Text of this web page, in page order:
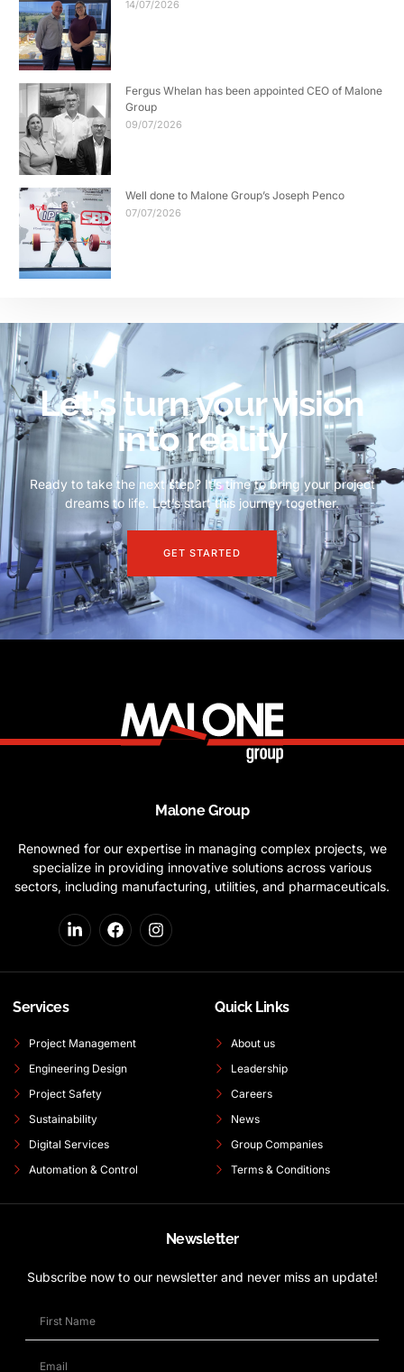
14/07/2026
Fergus Whelan has been appointed CEO of Malone
Group
09/07/2026
Well done to Malone Group’s Joseph Penco
07/07/2026
Let's turn your vision
into reality
Ready to take the next step? It’s time to bring your project
dreams to life. Let’s start this journey together.
GET STARTED
Malone Group
Renowned for our expertise in managing complex projects, we
specialize in providing innovative solutions across various
sectors, including manufacturing, utilities, and pharmaceuticals.
Services
Project Management
Engineering Design
Project Safety
Sustainability
Digital Services
Automation & Control
Quick Links
About us
Leadership
Careers
News
Group Companies
Terms & Conditions
Newsletter
Subscribe now to our newsletter and never miss an update!